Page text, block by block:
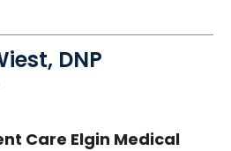
DNP
Elgin, SC
Care Elgin Medical